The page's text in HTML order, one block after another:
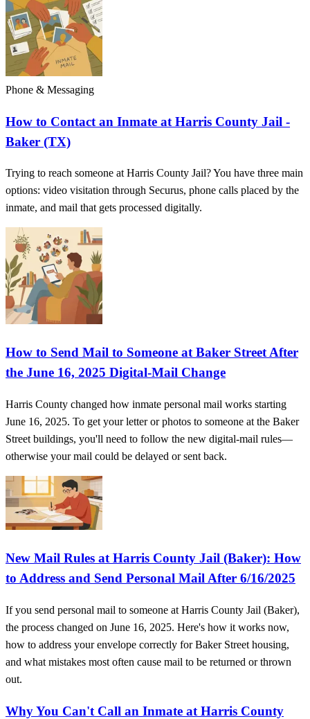
Phone & Messaging
How to Contact an Inmate at Harris County Jail -
Baker (TX)
Trying to reach someone at Harris County Jail? You have three main
options: video visitation through Securus, phone calls placed by the
inmate, and mail that gets processed digitally.
How to Send Mail to Someone at Baker Street After
the June 16, 2025 Digital-Mail Change
Harris County changed how inmate personal mail works starting
June 16, 2025. To get your letter or photos to someone at the Baker
Street buildings, you'll need to follow the new digital-mail rules—
otherwise your mail could be delayed or sent back.
New Mail Rules at Harris County Jail (Baker): How
to Address and Send Personal Mail After 6/16/2025
If you send personal mail to someone at Harris County Jail (Baker),
the process changed on June 16, 2025. Here's how it works now,
how to address your envelope correctly for Baker Street housing,
and what mistakes most often cause mail to be returned or thrown
out.
Why You Can't Call an Inmate at Harris County